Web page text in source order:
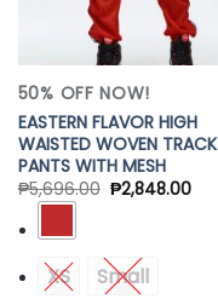
50% OFF NOW!
EASTERN FLAVOR HIGH
WAISTED WOVEN TRACK
PANTS WITH MESH
₱5,696.00 ₱2,848.00
XS
Small